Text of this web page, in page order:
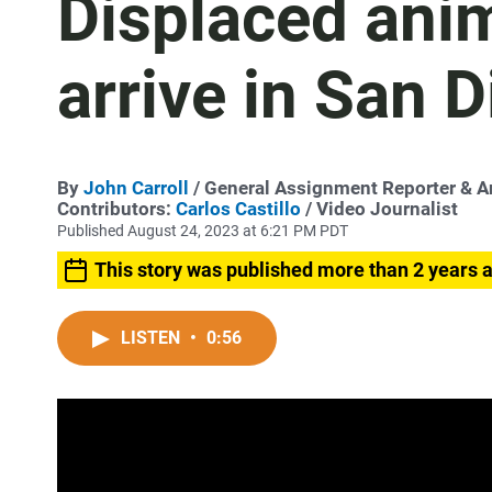
Displaced
arrive in San
By John Carroll
/ General Assignment Reporter &
Contributors: Carlos Castillo / Video Journalist
Published August 24, 2023 at 6:21 PM PDT
This story was published more than 2 years
LISTEN • 0:56